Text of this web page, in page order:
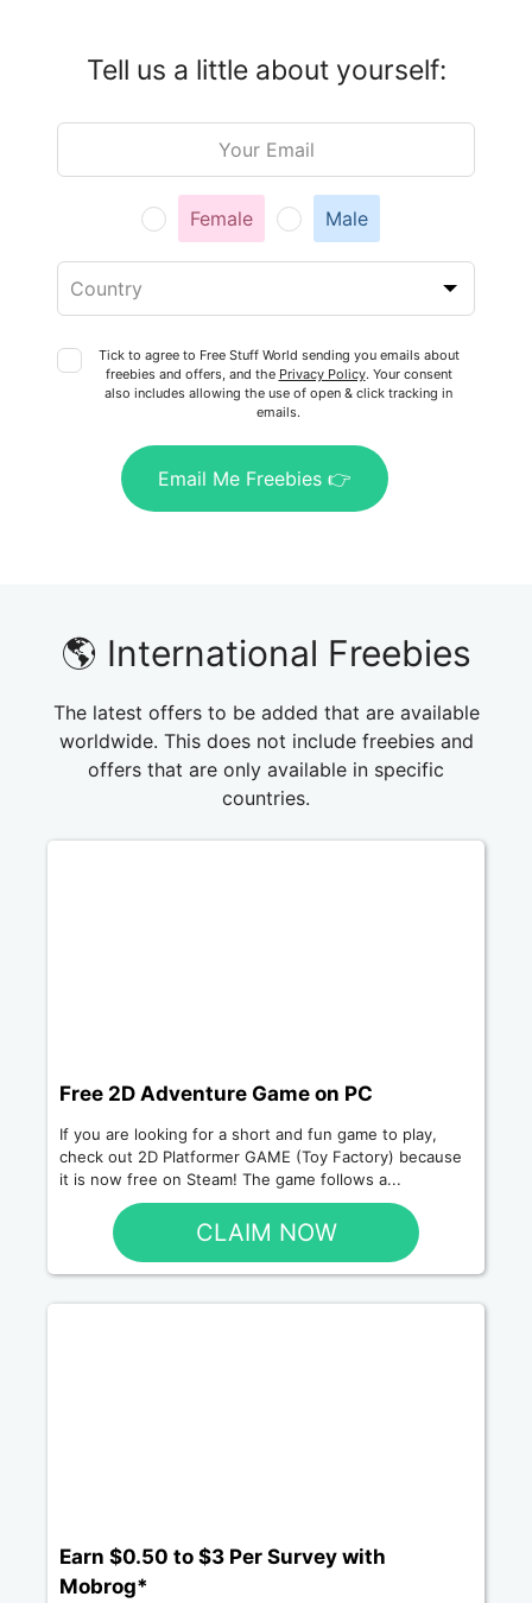
Tell us a little about yourself:
Leave
Female Male
Tick to agree to Free Stuff World sending you emails about
freebies and offers, and the Privacy Policy. Your consent
also includes allowing the use of open & click tracking in
emails.
Email Me Freebies 👉
🌎 International Freebies
The latest offers to be added that are available
worldwide. This does not include freebies and
offers that are only available in specific
countries.
Free 2D Adventure Game on PC
If you are looking for a short and fun game to play,
check out 2D Platformer GAME (Toy Factory) because
it is now free on Steam! The game follows a...
CLAIM NOW
Earn $0.50 to $3 Per Survey with
Mobrog*